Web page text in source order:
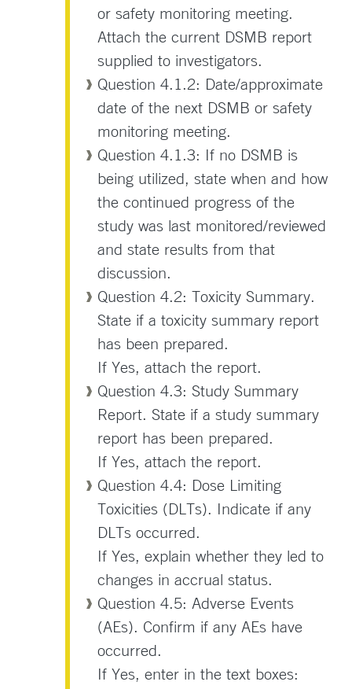
or safety monitoring meeting.
Attach the current DSMB report
supplied to investigators.
Question 4.1.2: Date/approximate
date of the next DSMB or safety
monitoring meeting.
Question 4.1.3: If no DSMB is
being utilized, state when and how
the continued progress of the
study was last monitored/reviewed
and state results from that
discussion.
Question 4.2: Toxicity Summary.
State if a toxicity summary report
has been prepared.
If Yes, attach the report.
Question 4.3: Study Summary
Report. State if a study summary
report has been prepared.
If Yes, attach the report.
Question 4.4: Dose Limiting
Toxicities (DLTs). Indicate if any
DLTs occurred.
If Yes, explain whether they led to
changes in accrual status.
Question 4.5: Adverse Events
(AEs). Confirm if any AEs have
occurred.
If Yes, enter in the text boxes: